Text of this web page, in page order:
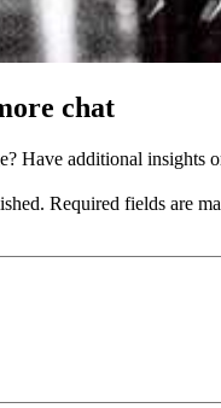
chat
Have additional insights
Required fields are